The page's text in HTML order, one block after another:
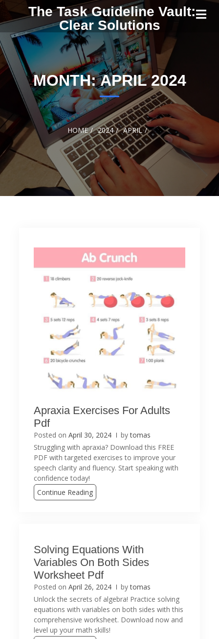
Skip to
content The Task Guideline Vault:
Clear Solutions
MONTH:APRIL 2024
HOME 2024 APRIL
Apraxia Exercises For Adults
Pdf
Posted on April 30, 2024 bytomas
Struggling with apraxia? Download this FREE
PDF with targeted exercises to improve your
speech clarity and fluency. Start speaking with
confidence today!
Continue Reading
Solving Equations With
Variables On Both Sides
Worksheet Pdf
Posted on April 26, 2024 bytomas
Unlock the secrets of algebra! Practice solving
equations with variables on both sides with this
comprehensive worksheet. Download now and
level up your math skills!